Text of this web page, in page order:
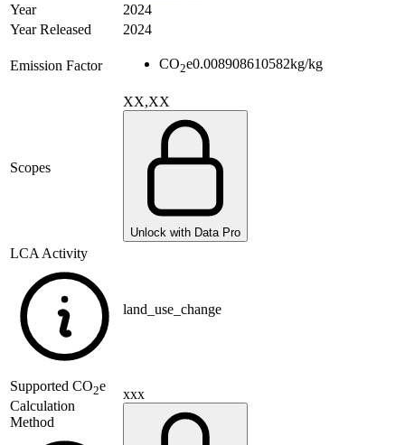
Year
2024
Year Released
2024
Emission Factor CO2e0.008908610582kg/kg
Scopes
XX,XX
Unlock with Data Pro
LCA Activity
land_use_change
Supported CO2e
Calculation
Method
xxx